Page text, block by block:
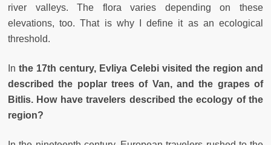
river valleys. The flora varies depending on these
elevations, too. That is why I define it as an ecological
threshold.
In the 17th century, Evliya Celebi visited the region and
described the poplar trees of Van, and the grapes of
Bitlis. How have travelers described the ecology of the
region?